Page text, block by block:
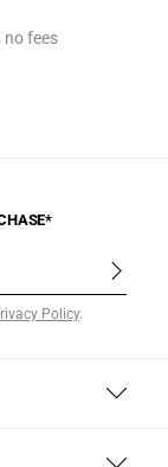
no fees
Policy.